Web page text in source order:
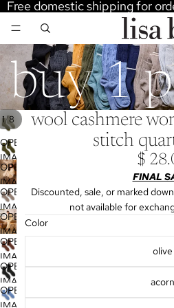
Free domestic shipping for
buy 1
1/8
OPEN
IMAGE
IN
FULL
SCREEN
OPEN
IMAGE
IN
FULL
SCREEN
OPEN
IMAGE
IN
FULL
SCREEN
OPEN
IMAGE
IN
FULL
SCREEN
OPEN
IMAGE
IN
FULL
SCREEN
OPEN
IMAGE
IN
OPEN
wool cashmere
stitch
$
FINAL
Discounted, sale, or marked
not available for
Color
olive
acorn